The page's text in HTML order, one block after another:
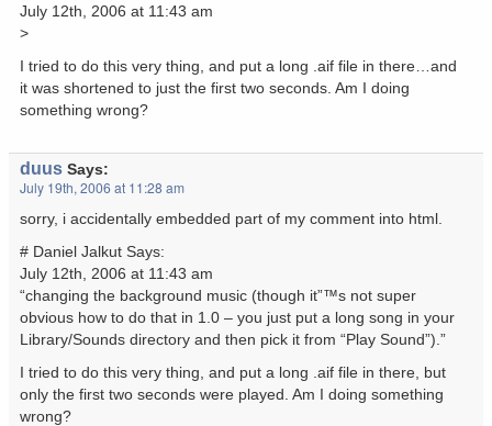
July 12th, 2006 at 11:43 am
>
I tried to do this very thing, and put a long .aif file in there…and
it was shortened to just the first two seconds. Am I doing
something wrong?
duus Says:
July 19th, 2006 at 11:28 am
sorry, i accidentally embedded part of my comment into html.
# Daniel Jalkut Says:
July 12th, 2006 at 11:43 am
“changing the background music (though it”™s not super
obvious how to do that in 1.0 – you just put a long song in your
Library/Sounds directory and then pick it from “Play Sound”).”
I tried to do this very thing, and put a long .aif file in there, but
only the first two seconds were played. Am I doing something
wrong?